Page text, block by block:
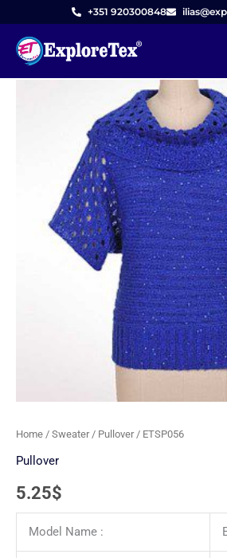
content
+351 920300848
Home / Sweater/ Pullover/ ETSP056
Pullover
5.25$
Model Name :